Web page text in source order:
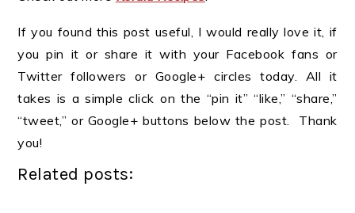
If you found this post useful, I would really love it, if
you pin it or share it with your Facebook fans or
Twitter followers or Google+ circles today. All it
takes is a simple click on the “pin it” “like,” “share,”
“tweet,” or Google+ buttons below the post. Thank
you!
Related posts: